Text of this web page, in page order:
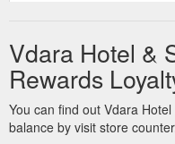
Coffee Shops -
Gift Cards · Marketing
Hotel. Site Map · Property
Responsible Gaming ...
https://
Vdara Hotel &
Rewards
You can find out Vdara
balance by visit store